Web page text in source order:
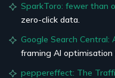
SparkToro: fewer than
zero-click data.
Google Search Central:
framing AI optimisation
peppereffect: The